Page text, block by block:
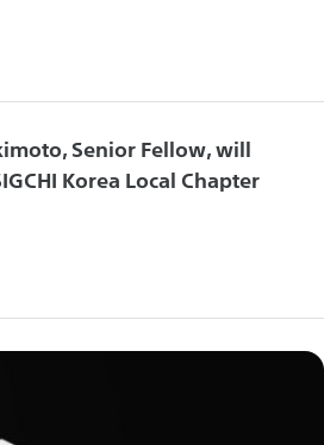
Senior Fellow, will
Korea Local Chapter